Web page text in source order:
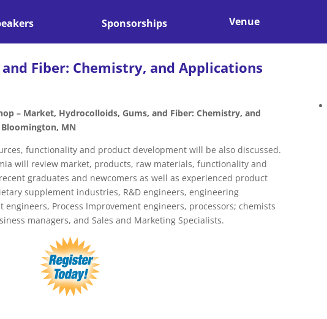
Sponsorships Venue
Fiber: Chemistry, and Applications
– Market, Hydrocolloids, Gums, and Fiber: Chemistry, and
MN
functionality and product development will be also discussed.
will review market, products, raw materials, functionality and
graduates and newcomers as well as experienced product
supplement industries, R&D engineers, engineering
Process Improvement engineers, processors; chemists
managers, and Sales and Marketing Specialists.